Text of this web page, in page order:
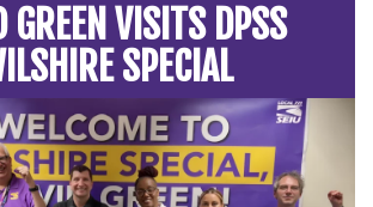
GREEN VISITS DPSS
SPECIAL